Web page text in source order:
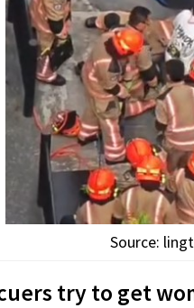
Source:
try to get